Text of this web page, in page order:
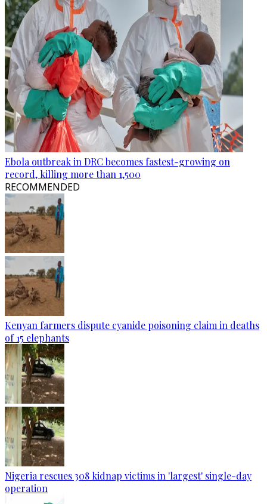
Ebola outbreak in DRC becomes fastest-growing on
record, killing more than 1,500
RECOMMENDED
Kenyan farmers dispute cyanide poisoning claim in deaths
of 15 elephants
Nigeria rescues 308 kidnap victims in 'largest' single-day
operation